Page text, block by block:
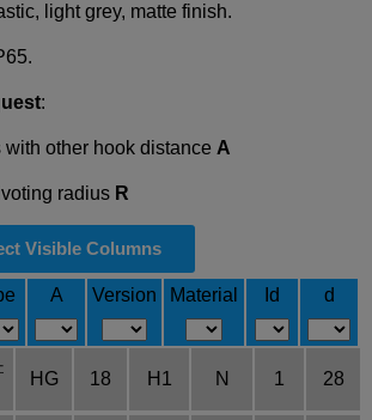
light grey, matte finish.
:
with other hook distance A
radius R
Visible Columns
A Version Material Id d
HG 18 H1 N 1 28